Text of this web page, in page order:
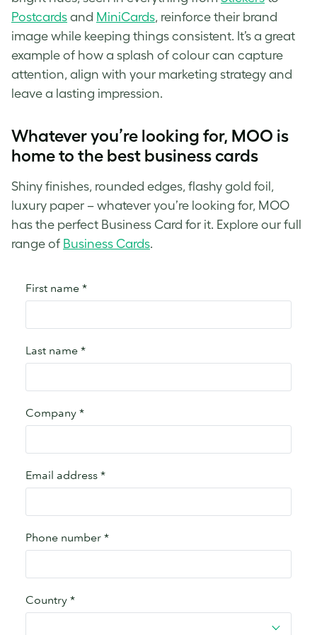
Postcards and MiniCards, reinforce their brand
image while keeping things consistent. It’s a great
example of how a splash of colour can capture
attention, align with your marketing strategy and
leave a lasting impression.
Whatever you’re looking for, MOO is
home to the best business cards
Shiny finishes, rounded edges, flashy gold foil,
luxury paper – whatever you’re looking for, MOO
has the perfect Business Card for it. Explore our full
range of Business Cards.